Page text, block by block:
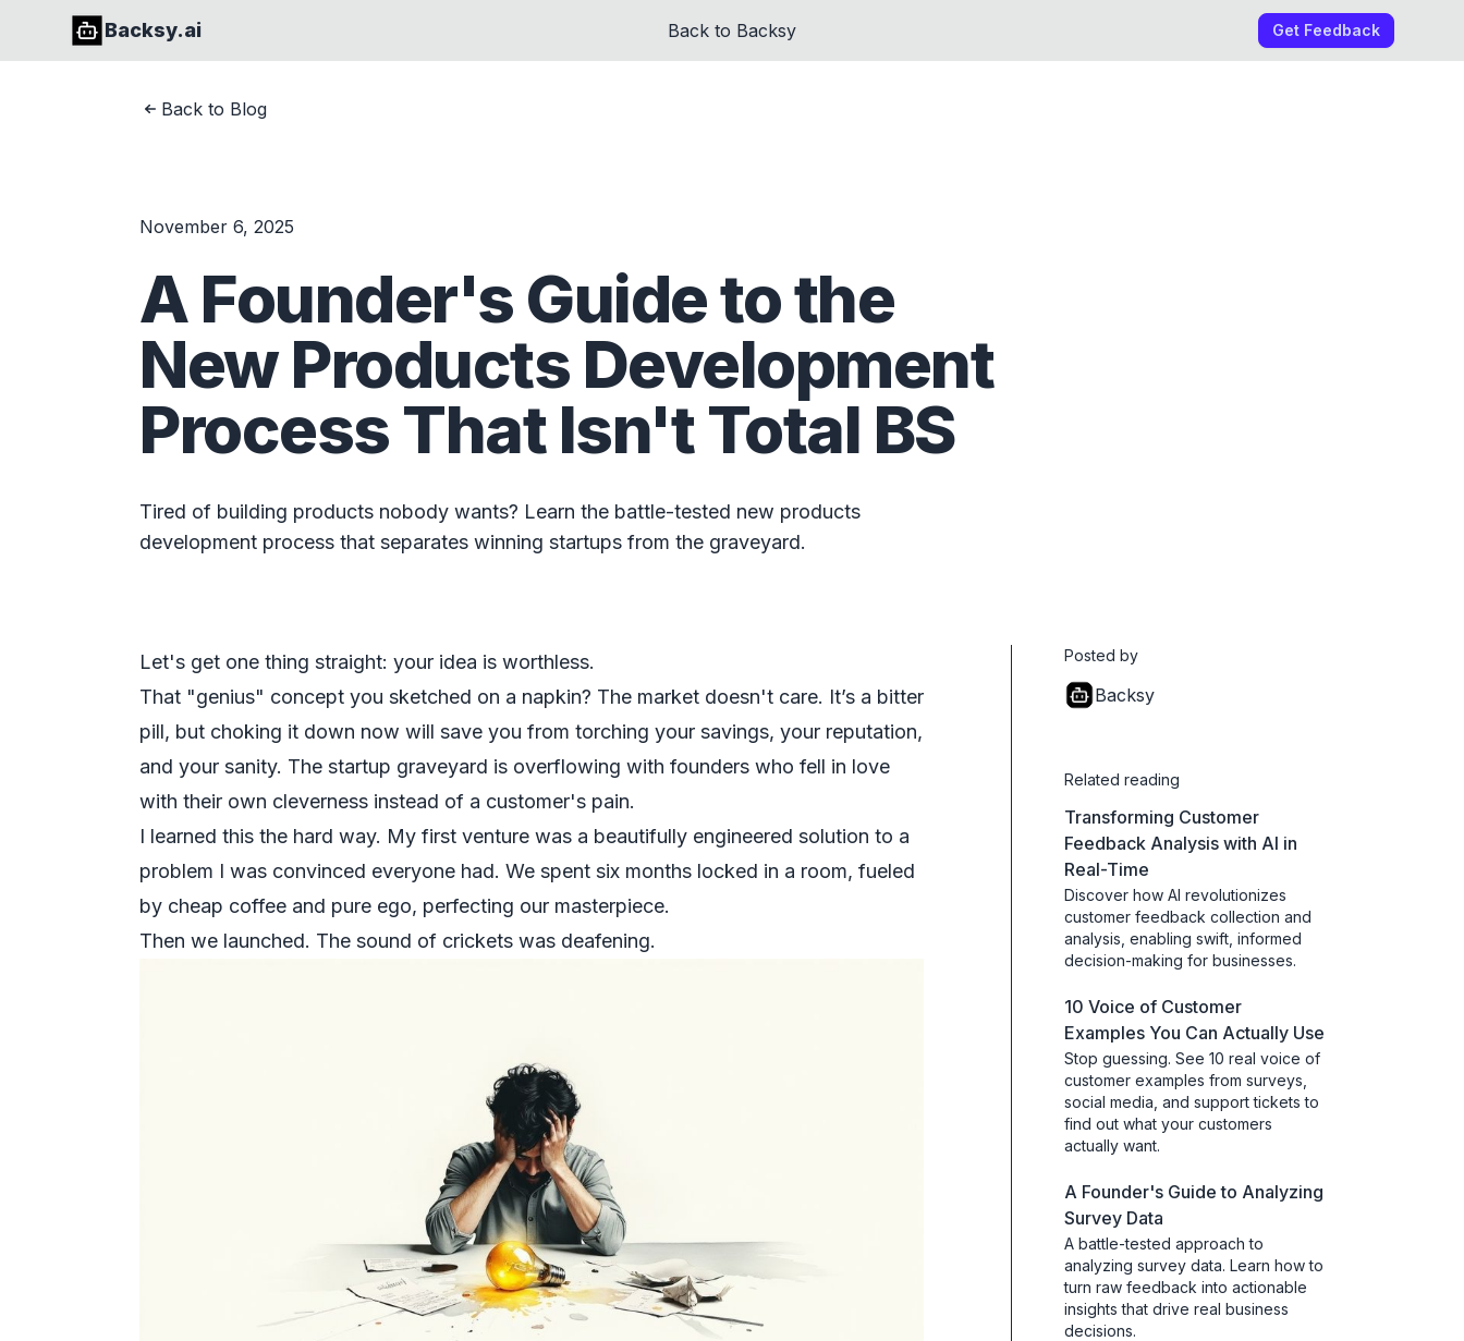
Backsy.ai Back to Backsy Get Feedback
Back to Blog
November 6, 2025
A Founder's Guide to the
New Products Development
Process That Isn't Total BS
Tired of building products nobody wants? Learn the battle-tested new products
development process that separates winning startups from the graveyard.
Posted by
Backsy
Related reading
Transforming Customer
Feedback Analysis with AI in
Real-Time
Discover how AI revolutionizes
customer feedback collection and
analysis, enabling swift, informed
decision-making for businesses.
10 Voice of Customer
Examples You Can Actually Use
Stop guessing. See 10 real voice of
customer examples from surveys,
social media, and support tickets to
find out what your customers
actually want.
A Founder's Guide to Analyzing
Survey Data
A battle-tested approach to
analyzing survey data. Learn how to
turn raw feedback into actionable
insights that drive real business
decisions.
Let's get one thing straight: your idea is worthless.
That "genius" concept you sketched on a napkin? The market doesn't care. It’s a bitter
pill, but choking it down now will save you from torching your savings, your reputation,
and your sanity. The startup graveyard is overflowing with founders who fell in love
with their own cleverness instead of a customer's pain.
I learned this the hard way. My first venture was a beautifully engineered solution to a
problem I was convinced everyone had. We spent six months locked in a room, fueled
by cheap coffee and pure ego, perfecting our masterpiece.
Then we launched. The sound of crickets was deafening.